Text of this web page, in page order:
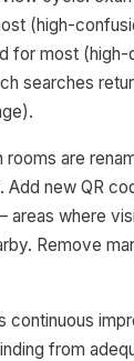
(high-
for most (high-
searches
rooms are
new QR
where
Remove
continuous
from